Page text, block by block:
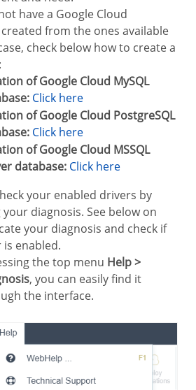
from the ones available
check below how to create a
Click here
Click here
database:
Click here
your diagnosis. See below on
your diagnosis and check if
enabled.
the top menu Help >
, you can easily find it
the interface.